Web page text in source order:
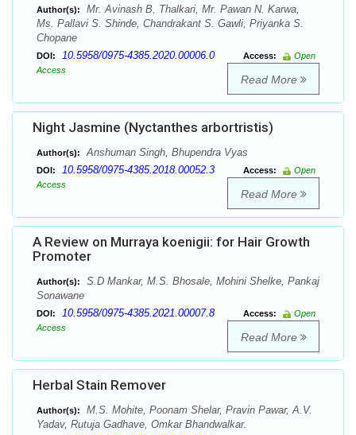
Author(s):
Mr. Avinash B. Thalkari, Mr. Pawan N. Karwa,
Ms. Pallavi S. Shinde, Chandrakant S. Gawli, Priyanka S.
Chopane
DOI: 10.5958/0975-4385.2020.00006.0 Access:
Open
Access
Read More
Night Jasmine (Nyctanthes arbortristis)
Author(s): Anshuman Singh, Bhupendra Vyas
DOI: 10.5958/0975-4385.2018.00052.3 Access:
Open
Access
Read More
A Review on Murraya koenigii: for Hair Growth
Promoter
Author(s):
S.D Mankar, M.S. Bhosale, Mohini Shelke, Pankaj
Sonawane
DOI: 10.5958/0975-4385.2021.00007.8 Access:
Open
Access
Read More
Herbal Stain Remover
Author(s):
M.S. Mohite, Poonam Shelar, Pravin Pawar, A.V.
Yadav, Rutuja Gadhave, Omkar Bhandwalkar.